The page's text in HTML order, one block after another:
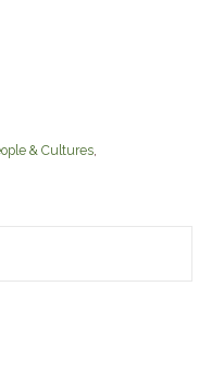
& Cultures,